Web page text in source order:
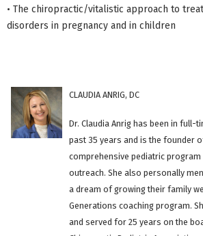
• The chiropractic/vitalistic approach to
disorders in pregnancy and in children
CLAUDIA ANRIG, DC
Dr. Claudia Anrig has been in full-
past 35 years and is the founder
comprehensive pediatric
outreach. She also personally
a dream of growing their family
Generations coaching program.
and served for 25 years on the